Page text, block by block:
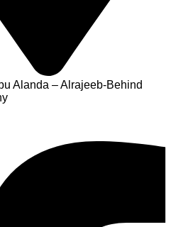
Alanda – Alrajeeb-Behind